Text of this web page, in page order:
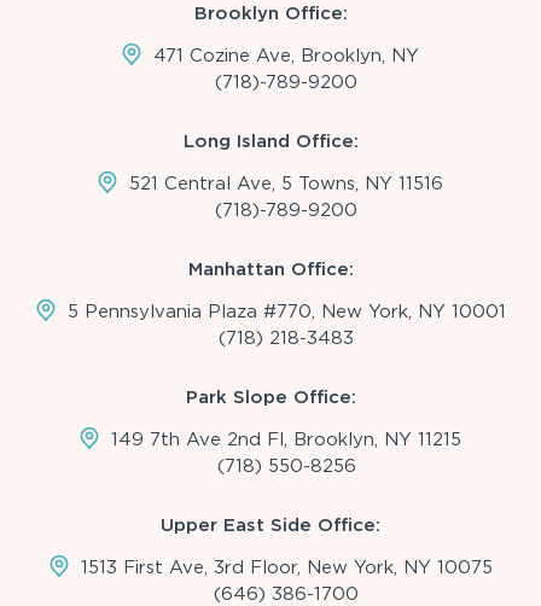
Brooklyn Office:
471 Cozine Ave, Brooklyn, NY
(718)-789-9200
Long Island Office:
521 Central Ave, 5 Towns, NY 11516
(718)-789-9200
Manhattan Office:
5 Pennsylvania Plaza #770, New York, NY 10001
(718) 218-3483
Park Slope Office:
149 7th Ave 2nd Fl, Brooklyn, NY 11215
(718) 550-8256
Upper East Side Office:
1513 First Ave, 3rd Floor, New York, NY 10075
(646) 386-1700